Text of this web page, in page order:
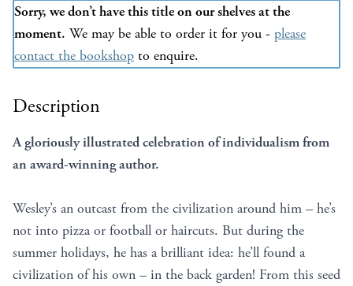
Sorry, we don’t have this title on our shelves at the
moment. We may be able to order it for you - please
contact the bookshop to enquire.
Description
A gloriously illustrated celebration of individualism from
an award-winning author.
Wesley’s an outcast from the civilization around him – he’s
not into pizza or football or haircuts. But during the
summer holidays, he has a brilliant idea: he’ll found a
civilization of his own – in the back garden! From this seed